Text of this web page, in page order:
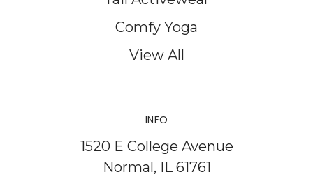
Comfy Yoga
View All
INFO
1520 E College Avenue
Normal, IL 61761